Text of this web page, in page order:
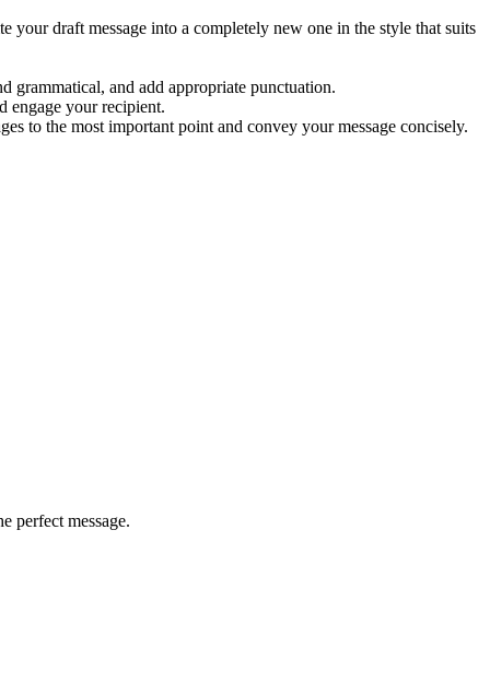
draft message into a completely new one in the style that suits
grammatical, and add appropriate punctuation.
engage your recipient.
to the most important point and convey your message concisely.
perfect message.